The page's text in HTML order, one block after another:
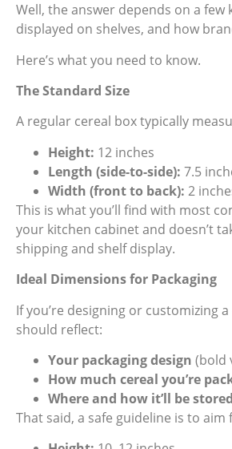
Well, the answer depends on a few
displayed on shelves, and how
Here’s what you need to know.
The Standard Size
A regular cereal boxtypically
Height: 12 inches
Length (side-to-side): 7.5
Width (front to back): 2
This is what you’ll find with most
your kitchen cabinet and doesn’t
shipping and shelf display.
Ideal Dimensions for Packaging
If you’re designing or customizing
should reflect:
Your packaging design (bold
How much cereal you’re
Where and how it’ll be stored
That said, a safe guideline is to aim